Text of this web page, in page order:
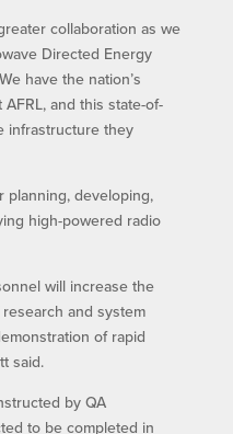
collaboration as we
Directed Energy
have the nation’s
and this state-of-
infrastructure they
planning, developing,
high-powered radio
will increase the
and system
of rapid
said.
by QA
to be completed in